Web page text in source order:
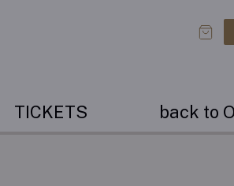
TICKETS back to